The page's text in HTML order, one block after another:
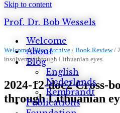
Skip to content
Prof. Dr. Bob Wessels
Welcome
About
Blog
English
Nederlands
Rembrandt
Publications
Welcome/Blog Archive / Book Review/
insolvency through Lithuanian eyes
2024-12-doc2 Cross-
through Lithuanian